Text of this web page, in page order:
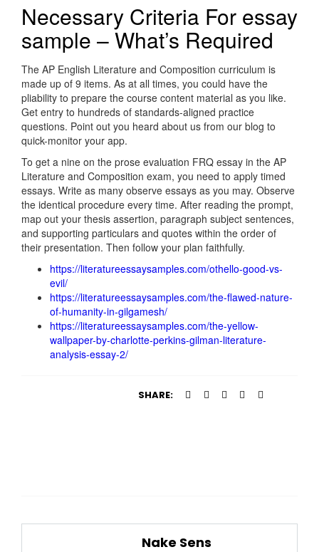
Necessary Criteria For essay
sample – What’s Required
The AP English Literature and Composition curriculum is
made up of 9 items. As at all times, you could have the
pliability to prepare the course content material as you like.
Get entry to hundreds of standards-aligned practice
questions. Point out you heard about us from our blog to
quick-monitor your app.
To get a nine on the prose evaluation FRQ essay in the AP
Literature and Composition exam, you need to apply timed
essays. Write as many observe essays as you may. Observe
the identical procedure every time. After reading the prompt,
map out your thesis assertion, paragraph subject sentences,
and supporting particulars and quotes within the order of
their presentation. Then follow your plan faithfully.
https://literatureessaysamples.com/othello-good-vs-
evil/
https://literatureessaysamples.com/the-flawed-nature-
of-humanity-in-gilgamesh/
https://literatureessaysamples.com/the-yellow-
wallpaper-by-charlotte-perkins-gilman-literature-
analysis-essay-2/
SHARE:
Nake Sens